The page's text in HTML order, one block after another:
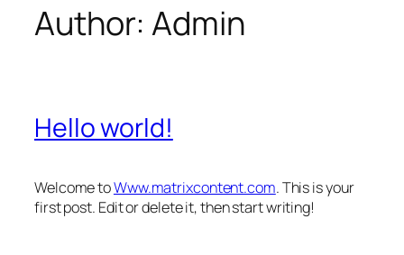
Author:Admin
Hello world!
Welcome toWww.matrixcontent.com. This is your
first post. Edit or delete it, then start writing!